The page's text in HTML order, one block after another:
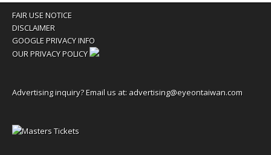
FAIR USE NOTICE
DISCLAIMER
GOOGLE PRIVACY INFO
OUR PRIVACY POLICY
Advertising inquiry? Email us at: advertising@eyeontaiwan.com